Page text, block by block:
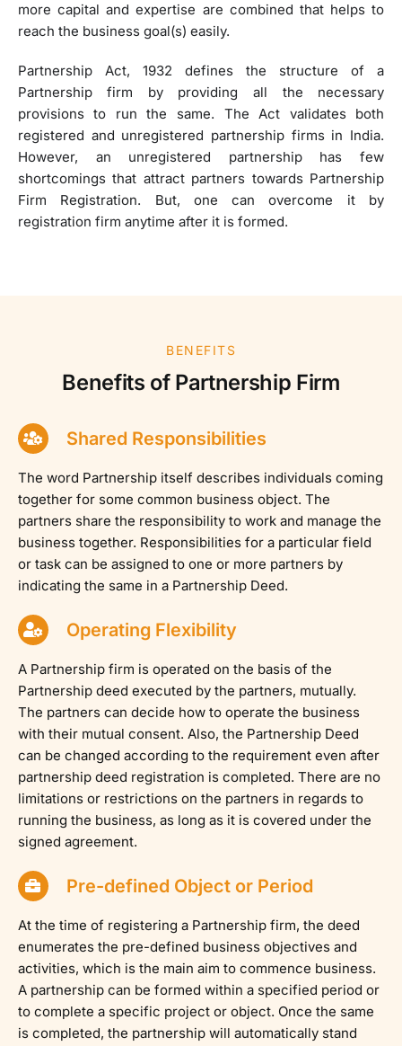
more capital and expertise are combined that helps to
reach the business goal(s) easily.
Partnership Act, 1932 defines the structure of a
Partnership firm by providing all the necessary
provisions to run the same. The Act validates both
registered and unregistered partnership firms in India.
However, an unregistered partnership has few
shortcomings that attract partners towards Partnership
Firm Registration. But, one can overcome it by
registration firm anytime after it is formed.
BENEFITS
Benefits of Partnership Firm
Shared Responsibilities
The word Partnership itself describes individuals coming
together for some common business object. The
partners share the responsibility to work and manage the
business together. Responsibilities for a particular field
or task can be assigned to one or more partners by
indicating the same in a Partnership Deed.
Operating Flexibility
A Partnership firm is operated on the basis of the
Partnership deed executed by the partners, mutually.
The partners can decide how to operate the business
with their mutual consent. Also, the Partnership Deed
can be changed according to the requirement even after
partnership deed registration is completed. There are no
limitations or restrictions on the partners in regards to
running the business, as long as it is covered under the
signed agreement.
Pre-defined Object or Period
At the time of registering a Partnership firm, the deed
enumerates the pre-defined business objectives and
activities, which is the main aim to commence business.
A partnership can be formed within a specified period or
to complete a specific project or object. Once the same
is completed, the partnership will automatically stand